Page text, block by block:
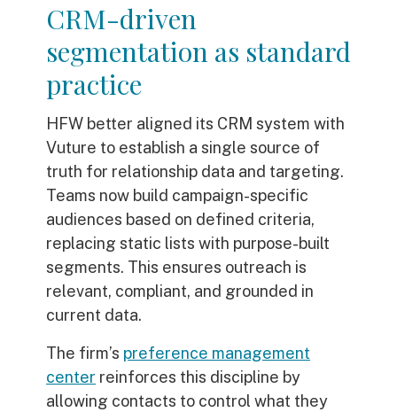
CRM-driven
segmentation as standard
practice
HFW better aligned its CRM system with
Vuture to establish a single source of
truth for relationship data and targeting.
Teams now build campaign-specific
audiences based on defined criteria,
replacing static lists with purpose-built
segments. This ensures outreach is
relevant, compliant, and grounded in
current data.
The firm’s preference management
center reinforces this discipline by
allowing contacts to control what they